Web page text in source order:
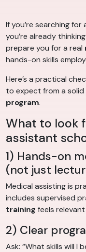
If you’re searching for
you’re already
prepare you for a real
hands-on skills
Here’s a practical
to expect from a solid
program.
What to look
assistant
1) Hands-on
(not just
Medical assisting is
includes supervised
training feels
2) Clear
Ask: “What skills will